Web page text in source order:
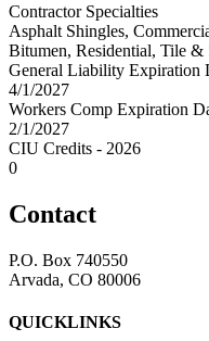
Contractor Specialties
Asphalt Shingles,
Bitumen, Residential, Tile &
General Liability Expiration
4/1/2027
Workers Comp Expiration
2/1/2027
CIU Credits - 2026
0
Contact
P.O. Box 740550
Arvada, CO 80006
QUICKLINKS